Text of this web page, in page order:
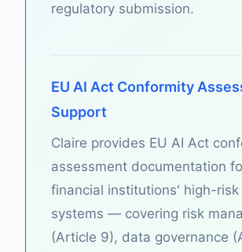
regulatory submission.
EU AI Act Conformity
Support
Claire provides EU AI Act
assessment documentation
financial institutions' high-risk
systems — covering risk
(Article 9), data governance